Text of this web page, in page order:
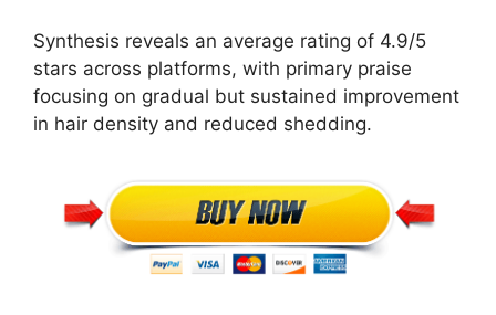
Synthesis reveals an average rating of 4.9/5
stars across platforms, with primary praise
focusing on gradual but sustained improvement
in hair density and reduced shedding.